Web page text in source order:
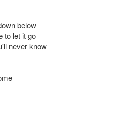
below
to let it go
never know